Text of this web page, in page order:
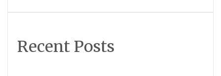
Recruiting Global Partners for Infinite
Recent Posts